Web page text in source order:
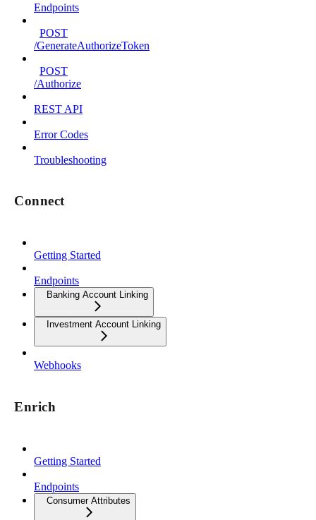
Endpoints
POST
/GenerateAuthorizeToken
POST
/Authorize
REST API
Error Codes
Troubleshooting
Connect
Getting Started
Endpoints
Banking Account Linking
Investment Account Linking
Webhooks
Enrich
Getting Started
Endpoints
Consumer Attributes